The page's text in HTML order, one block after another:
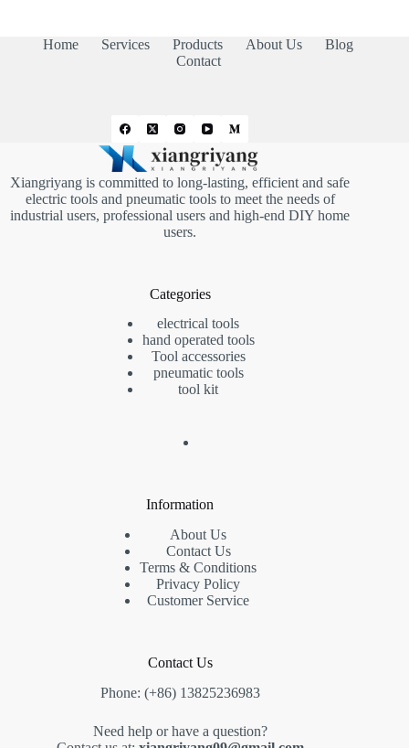
Home Services Products About Us
Blog
Contact
Xiangriyang is committed to long-lasting, efficient and safe
electric tools and pneumatic tools to meet the needs of
industrial users, professional users and high-end DIY home
users.
Categories
electrical tools
hand operated tools
Tool accessories
pneumatic tools
tool kit
Information
About Us
Contact Us
Terms & Conditions
Privacy Policy
Customer Service
Contact Us
Phone: (+86) 13825236983
Need help or have a question?